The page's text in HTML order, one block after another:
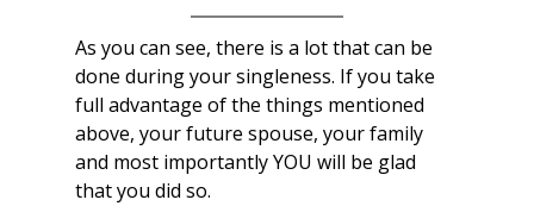
As you can see, there is a lot that can be
done during your singleness. If you take
full advantage of the things mentioned
above, your future spouse, your family
and most importantly YOU will be glad
that you did so.